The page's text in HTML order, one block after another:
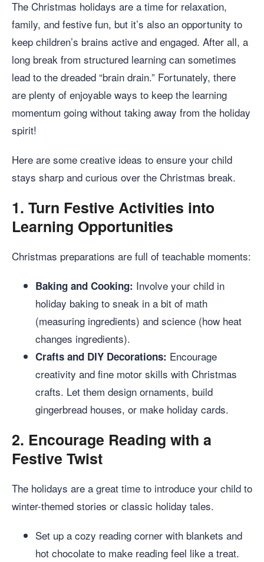
The Christmas holidays are a time for relaxation,
family, and festive fun, but it’s also an opportunity to
keep children’s brains active and engaged. After all, a
long break from structured learning can sometimes
lead to the dreaded “brain drain.” Fortunately, there
are plenty of enjoyable ways to keep the learning
momentum going without taking away from the holiday
spirit!
Here are some creative ideas to ensure your child
stays sharp and curious over the Christmas break.
1. Turn Festive Activities into
Learning Opportunities
Christmas preparations are full of teachable moments:
Baking and Cooking: Involve your child in
holiday baking to sneak in a bit of math
(measuring ingredients) and science (how heat
changes ingredients).
Crafts and DIY Decorations: Encourage
creativity and fine motor skills with Christmas
crafts. Let them design ornaments, build
gingerbread houses, or make holiday cards.
2. Encourage Reading with a
Festive Twist
The holidays are a great time to introduce your child to
winter-themed stories or classic holiday tales.
Set up a cozy reading corner with blankets and
hot chocolate to make reading feel like a treat.